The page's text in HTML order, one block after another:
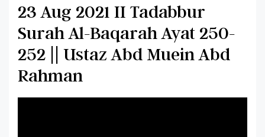
23 Aug 2021 II Tadabbur
Surah Al-Baqarah Ayat 250-
252 || Ustaz Abd Muein Abd
Rahman